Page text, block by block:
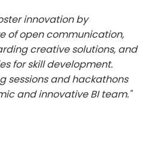
innovation by
of open communication,
creative solutions, and
for skill development.
sessions and hackathons
and innovative BI team."